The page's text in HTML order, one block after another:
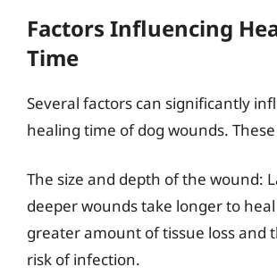
Factors Influencing
Time
Several factors can significantly
healing time of dog wounds.
The size and depth of the wound:
deeper wounds take longer to
greater amount of tissue loss and
risk of infection.